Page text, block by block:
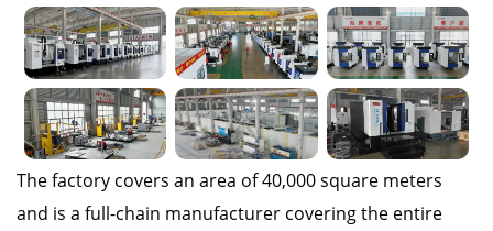
The factory covers an area of 40,000 square meters
and is a full-chain manufacturer covering the entire